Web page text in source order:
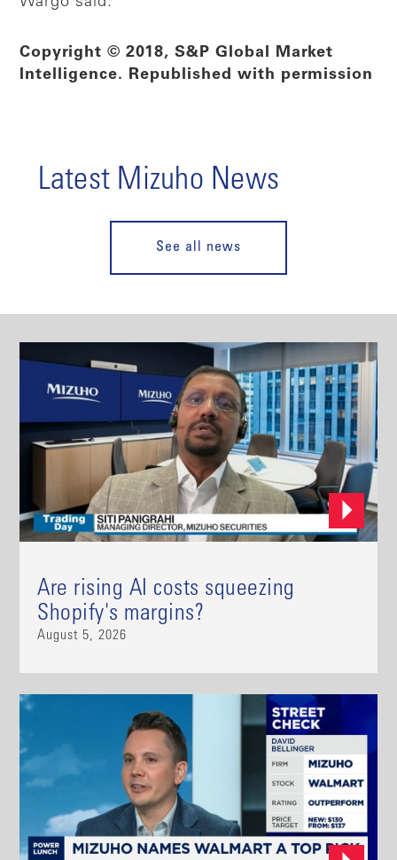
Copyright © 2018, S&P Global Market
Intelligence. Republished with permission
Latest Mizuho News
See all news
Are rising AI costs squeezing
Shopify's margins?
August 5, 2026